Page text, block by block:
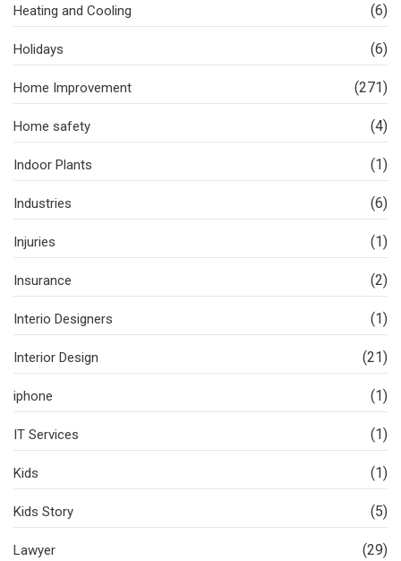
Heating and Cooling (6)
Holidays (6)
Home Improvement (271)
Home safety (4)
Indoor Plants (1)
Industries (6)
Injuries (1)
Insurance (2)
Interio Designers (1)
Interior Design (21)
iphone (1)
IT Services (1)
Kids (1)
Kids Story (5)
Lawyer (29)